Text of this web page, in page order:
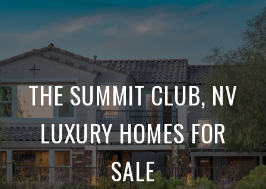
THE SUMMIT CLUB, NV
LUXURY HOMES FOR
SALE